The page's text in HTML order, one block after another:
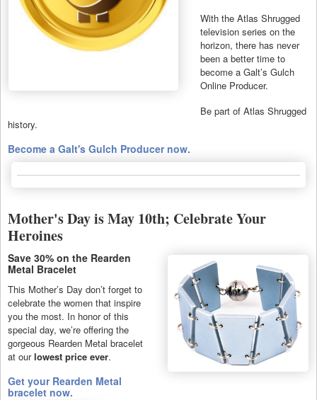
With the Atlas Shrugged
television series on the
horizon, there has never
been a better time to
become a Galt’s Gulch
Online Producer.
Be part of Atlas Shrugged
history.
Become a Galt's Gulch Producer now.
Mother's Day is May 10th; Celebrate Your
Heroines
Save 30% on the Rearden
Metal Bracelet
This Mother’s Day don’t forget to
celebrate the women that inspire
you the most. In honor of this
special day, we’re offering the
gorgeous Rearden Metal bracelet
at ourlowest price ever.
Get your Rearden Metal
bracelet now.